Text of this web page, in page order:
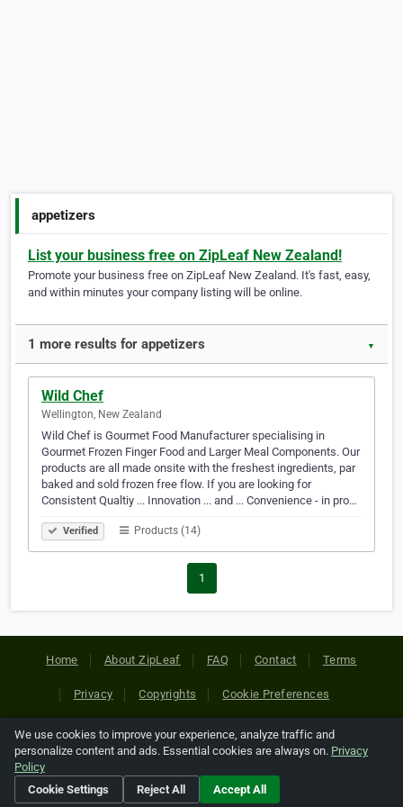
appetizers
List your business free on ZipLeaf New Zealand!
Promote your business free on ZipLeaf New Zealand. It's fast, easy,
and within minutes your company listing will be online.
1 more results for appetizers ▼
Wild Chef
Wellington, New Zealand
Wild Chef is Gourmet Food Manufacturer specialising in
Gourmet Frozen Finger Food and Larger Meal Components. Our
products are all made onsite with the freshest ingredients, par
baked and sold frozen free flow. If you are looking for
Consistent Qualtiy ... Innovation ... and ... Convenience - in pro…
Verified Products (14)
1
Home About ZipLeaf FAQ Contact Terms
Privacy Copyrights Cookie Preferences
Copyright © 2026 Netcode, Inc. All Rights Reserved. All
references relating to third-party companies are copyright of
their respective holders.
We use cookies to improve your experience, analyze traffic and
personalize content and ads. Essential cookies are always on. Privacy
Policy
Cookie Settings
Reject All Accept All